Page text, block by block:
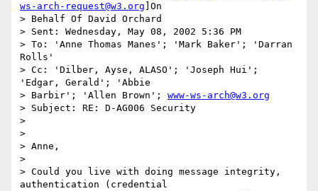
ws-arch-request@w3.org ]On
> Behalf Of David Orchard
> Sent: Wednesday, May 08, 2002 5:36 PM
> To: 'Anne Thomas Manes'; 'Mark Baker'; 'Darran
Rolls'
> Cc: 'Dilber, Ayse, ALASO'; 'Joseph Hui';
'Edgar, Gerald'; 'Abbie
> Barbir'; 'Allen Brown'; www-ws-arch@w3.org
> Subject: RE: D-AG006 Security
>
>
> Anne,
>
> Could you live with doing message integrity,
authentication (credential